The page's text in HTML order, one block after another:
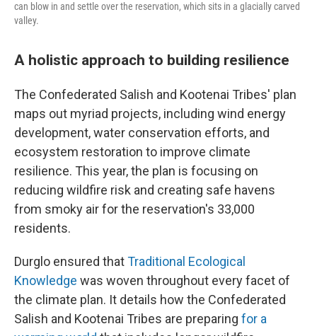
can blow in and settle over the reservation, which sits in a glacially carved
valley.
A holistic approach to building resilience
The Confederated Salish and Kootenai Tribes' plan
maps out myriad projects, including wind energy
development, water conservation efforts, and
ecosystem restoration to improve climate
resilience. This year, the plan is focusing on
reducing wildfire risk and creating safe havens
from smoky air for the reservation's 33,000
residents.
Durglo ensured thatTraditional Ecological
Knowledge was woven throughout every facet of
the climate plan. It details how the Confederated
Salish and Kootenai Tribes are preparing for a